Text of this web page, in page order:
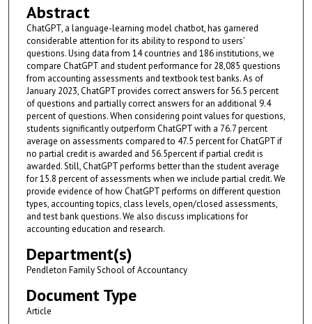
Abstract
ChatGPT, a language-learning model chatbot, has garnered
considerable attention for its ability to respond to users’
questions. Using data from 14 countries and 186 institutions, we
compare ChatGPT and student performance for 28,085 questions
from accounting assessments and textbook test banks. As of
January 2023, ChatGPT provides correct answers for 56.5 percent
of questions and partially correct answers for an additional 9.4
percent of questions. When considering point values for questions,
students significantly outperform ChatGPT with a 76.7 percent
average on assessments compared to 47.5 percent for ChatGPT if
no partial credit is awarded and 56.5percent if partial credit is
awarded. Still, ChatGPT performs better than the student average
for 15.8 percent of assessments when we include partial credit. We
provide evidence of how ChatGPT performs on different question
types, accounting topics, class levels, open/closed assessments,
and test bank questions. We also discuss implications for
accounting education and research.
Department(s)
Pendleton Family School of Accountancy
Document Type
Article